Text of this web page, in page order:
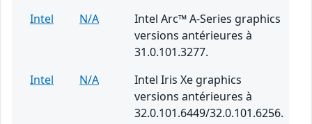
Intel
N/A
Intel Arc™ A-Series graphics
versions antérieures à
31.0.101.3277.
Intel
N/A
Intel Iris Xe graphics
versions antérieures à
32.0.101.6449/32.0.101.6256.